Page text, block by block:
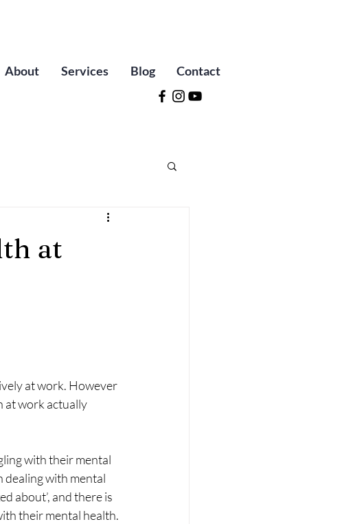
About Services Blog Contact
at
at work. However
at work actually
with their mental
dealing with mental
about’, and there is
their mental health.